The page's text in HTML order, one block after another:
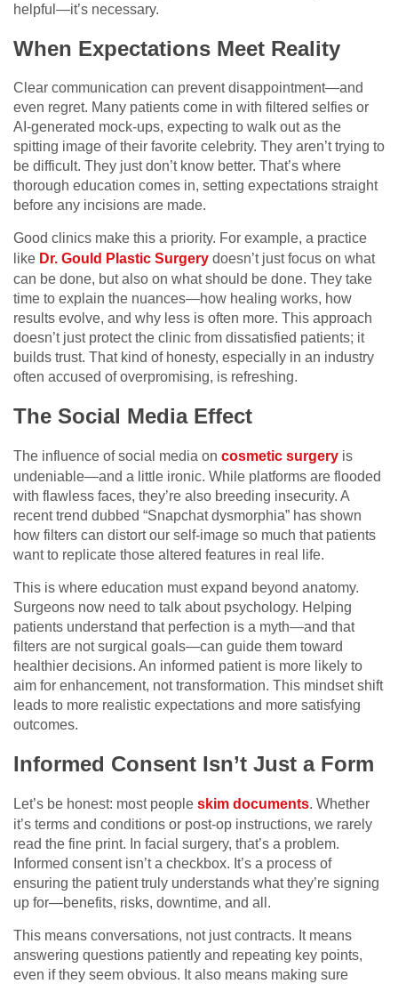
helpful—it’s necessary.
When Expectations Meet Reality
Clear communication can prevent disappointment—and
even regret. Many patients come in with filtered selfies or
AI-generated mock-ups, expecting to walk out as the
spitting image of their favorite celebrity. They aren’t trying to
be difficult. They just don’t know better. That’s where
thorough education comes in, setting expectations straight
before any incisions are made.
Good clinics make this a priority. For example, a practice
like Dr. Gould Plastic Surgery doesn’t just focus on what
can be done, but also on what should be done. They take
time to explain the nuances—how healing works, how
results evolve, and why less is often more. This approach
doesn’t just protect the clinic from dissatisfied patients; it
builds trust. That kind of honesty, especially in an industry
often accused of overpromising, is refreshing.
The Social Media Effect
The influence of social media on cosmetic surgery is
undeniable—and a little ironic. While platforms are flooded
with flawless faces, they’re also breeding insecurity. A
recent trend dubbed “Snapchat dysmorphia” has shown
how filters can distort our self-image so much that patients
want to replicate those altered features in real life.
This is where education must expand beyond anatomy.
Surgeons now need to talk about psychology. Helping
patients understand that perfection is a myth—and that
filters are not surgical goals—can guide them toward
healthier decisions. An informed patient is more likely to
aim for enhancement, not transformation. This mindset shift
leads to more realistic expectations and more satisfying
outcomes.
Informed Consent Isn’t Just a Form
Let’s be honest: most people skim documents. Whether
it’s terms and conditions or post-op instructions, we rarely
read the fine print. In facial surgery, that’s a problem.
Informed consent isn’t a checkbox. It’s a process of
ensuring the patient truly understands what they’re signing
up for—benefits, risks, downtime, and all.
This means conversations, not just contracts. It means
answering questions patiently and repeating key points,
even if they seem obvious. It also means making sure